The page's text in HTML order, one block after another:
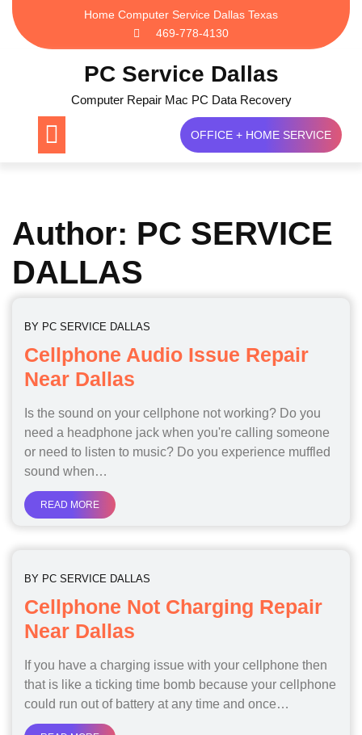
Skip
content
Home Computer Service Dallas Texas
469-778-4130
PC Service Dallas
Computer Repair Mac PC Data Recovery
OFFICE + HOME SERVICE
Author: PC SERVICE
DALLAS
BY PC SERVICE DALLAS
Cellphone Audio Issue Repair
Near Dallas
Is the sound on your cellphone not working? Do you
need a headphone jack when you're calling someone
or need to listen to music? Do you experience muffled
sound when…
READ MORE
BY PC SERVICE DALLAS
Cellphone Not Charging Repair
Near Dallas
If you have a charging issue with your cellphone then
that is like a ticking time bomb because your cellphone
could run out of battery at any time and once…